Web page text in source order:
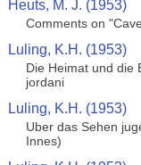
Heuts, M. J. (1953)
Comments on
Luling, K.H. (1953)
Die Heimat und die
jordani
Luling, K.H. (1953)
Uber das Sehen
Innes)